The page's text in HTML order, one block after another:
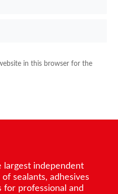
in this browser for the
largest independent
sealants, adhesives
for professional and